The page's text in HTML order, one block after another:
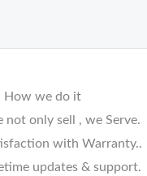
How we do it
not only sell , we Serve.
with Warranty..
updates & support.